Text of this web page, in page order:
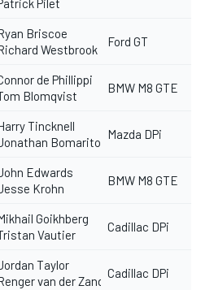
Pilet
Briscoe
Westbrook
Ford GT
de Phillippi
Blomqvist
BMW M8 GTE
Tincknell
Bomarito
Mazda DPi
Edwards
Krohn
BMW M8 GTE
Goikhberg
Vautier
Cadillac DPi
Taylor
van der Zande
Cadillac DPi